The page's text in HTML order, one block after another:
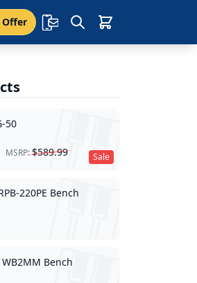
Offer
Sale
50
MSRP:$589.99
220PE Bench
Bench